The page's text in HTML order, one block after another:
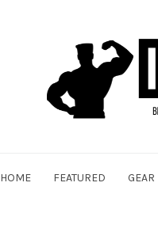
HOME FEATURED GEAR